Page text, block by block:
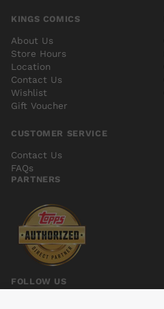
KINGS COMICS
About Us
Store Hours
Location
Contact Us
Wishlist
Gift Voucher
CUSTOMER SERVICE
Contact Us
FAQs
PARTNERS
FOLLOW US